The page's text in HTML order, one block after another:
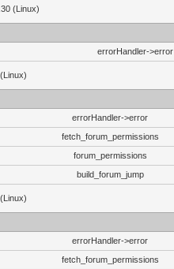
(Linux)
errorHandler->error
errorHandler->error
fetch_forum_permissions
forum_permissions
build_forum_jump
errorHandler->error
fetch_forum_permissions